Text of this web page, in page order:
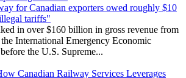
for Canadian exporters owed roughly $10
tariffs"
in over $160 billion in gross revenue from
International Emergency Economic
the U.S. Supreme...